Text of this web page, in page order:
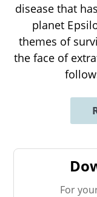
disease that
planet
themes of
the face of
For